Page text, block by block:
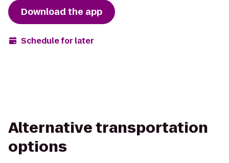
Download the app
Schedule for later
Alternative transportation
options